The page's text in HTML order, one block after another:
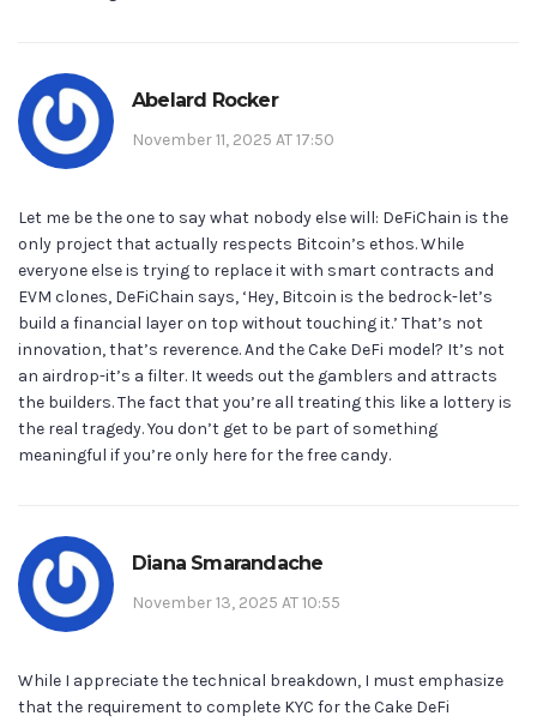
Abelard Rocker
November 11, 2025 AT 17:50
Let me be the one to say what nobody else will: DeFiChain is the
only project that actually respects Bitcoin’s ethos. While
everyone else is trying to replace it with smart contracts and
EVM clones, DeFiChain says, ‘Hey, Bitcoin is the bedrock-let’s
build a financial layer on top without touching it.’ That’s not
innovation, that’s reverence. And the Cake DeFi model? It’s not
an airdrop-it’s a filter. It weeds out the gamblers and attracts
the builders. The fact that you’re all treating this like a lottery is
the real tragedy. You don’t get to be part of something
meaningful if you’re only here for the free candy.
Diana Smarandache
November 13, 2025 AT 10:55
While I appreciate the technical breakdown, I must emphasize
that the requirement to complete KYC for the Cake DeFi